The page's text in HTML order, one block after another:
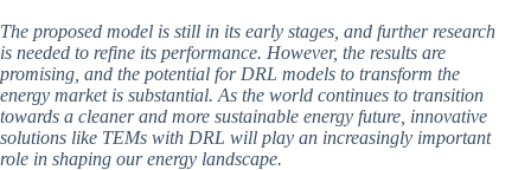
The proposed model is still in its early stages, and further research
is needed to refine its performance. However, the results are
promising, and the potential for DRL models to transform the
energy market is substantial. As the world continues to transition
towards a cleaner and more sustainable energy future, innovative
solutions like TEMs with DRL will play an increasingly important
role in shaping our energy landscape.